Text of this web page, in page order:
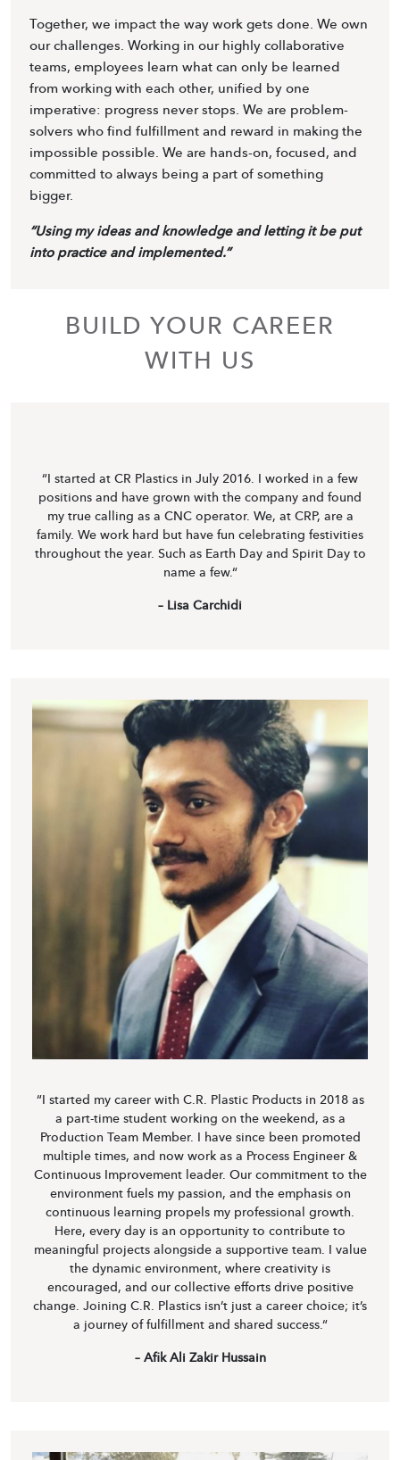
Together, we impact the way work gets done. We own
our challenges. Working in our highly collaborative
teams, employees learn what can only be learned
from working with each other, unified by one
imperative: progress never stops. We are problem-
solvers who find fulfillment and reward in making the
impossible possible. We are hands-on, focused, and
committed to always being a part of something
bigger.
“Using my ideas and knowledge and letting it be put
into practice and implemented.”
BUILD YOUR CAREER
WITH US
“I started at CR Plastics in July 2016. I worked in a few
positions and have grown with the company and found
my true calling as a CNC operator. We, at CRP, are a
family. We work hard but have fun celebrating festivities
throughout the year. Such as Earth Day and Spirit Day to
name a few.“
– Lisa Carchidi
“I started my career with C.R. Plastic Products in 2018 as
a part-time student working on the weekend, as a
Production Team Member. I have since been promoted
multiple times, and now work as a Process Engineer &
Continuous Improvement leader. Our commitment to the
environment fuels my passion, and the emphasis on
continuous learning propels my professional growth.
Here, every day is an opportunity to contribute to
meaningful projects alongside a supportive team. I value
the dynamic environment, where creativity is
encouraged, and our collective efforts drive positive
change. Joining C.R. Plastics isn’t just a career choice; it’s
a journey of fulfillment and shared success.“
– Afik Ali Zakir Hussain